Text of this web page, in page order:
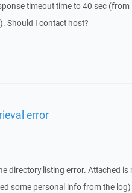
timeout time to 40 sec
Should I contact host?
error
directory listing error. Attached is
some personal info from the log)